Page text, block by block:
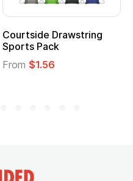
Courtside Drawstring
Sports Pack
From $1.56